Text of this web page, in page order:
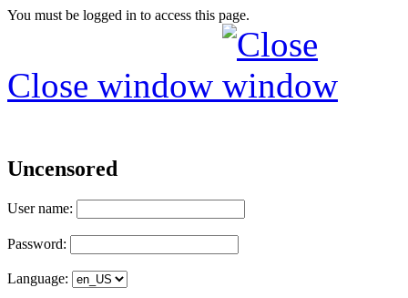
You must be logged in to access this page.
Close window
Uncensored
User name:
Password:
Language: